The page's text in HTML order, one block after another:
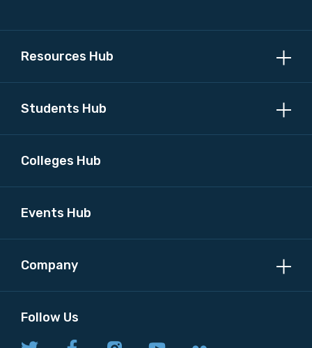
Resources Hub
Students Hub
Colleges Hub
Events Hub
Company
Follow Us